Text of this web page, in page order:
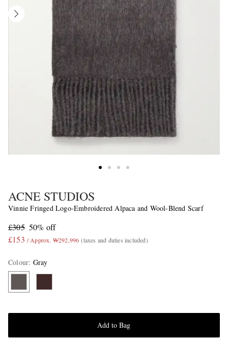
ACNE STUDIOS
Vinnie Fringed Logo-Embroidered Alpaca and Wool-Blend Scarf
£305 50% off
£153 / Approx. ₩292,996 (taxes and duties included)
Colour: Gray
Add to Bag